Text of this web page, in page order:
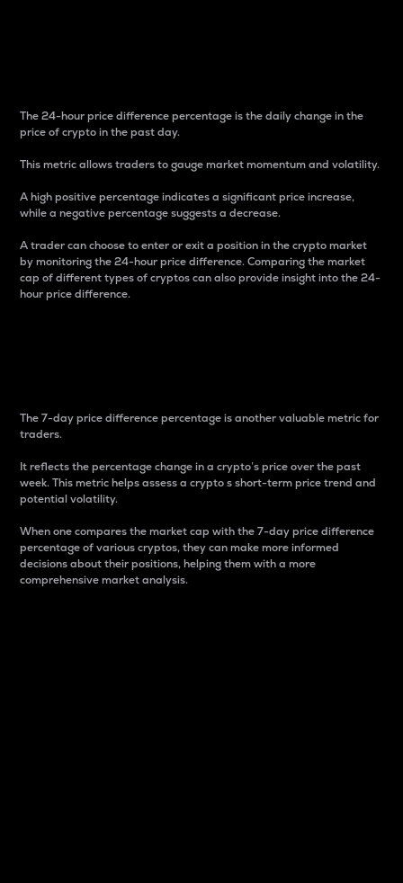
The 24-hour price difference percentage is the daily change in the
price of crypto in the past day.
This metric allows traders to gauge market momentum and volatility.
A high positive percentage indicates a significant price increase,
while a negative percentage suggests a decrease.
A trader can choose to enter or exit a position in the crypto market
by monitoring the 24-hour price difference. Comparing the market
cap of different types of cryptos can also provide insight into the 24-
hour price difference.
The 7-day price difference percentage is another valuable metric for
traders.
It reflects the percentage change in a crypto’s price over the past
week. This metric helps assess a crypto s short-term price trend and
potential volatility.
When one compares the market cap with the 7-day price difference
percentage of various cryptos, they can make more informed
decisions about their positions, helping them with a more
comprehensive market analysis.